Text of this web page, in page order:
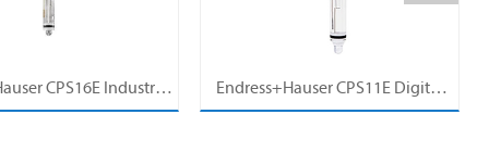
CPS16E Industrial
Endress+Hauser CPS11E Digital